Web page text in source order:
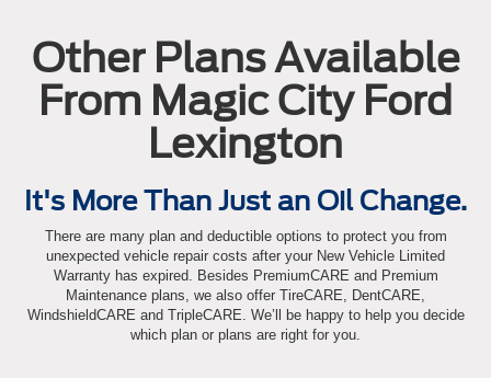
Other Plans Available
From Magic City Ford
Lexington
It's More Than Just an Oil Change.
There are many plan and deductible options to protect you from
unexpected vehicle repair costs after your New Vehicle Limited
Warranty has expired. Besides PremiumCARE and Premium
Maintenance plans, we also offer TireCARE, DentCARE,
WindshieldCARE and TripleCARE. We’ll be happy to help you decide
which plan or plans are right for you.